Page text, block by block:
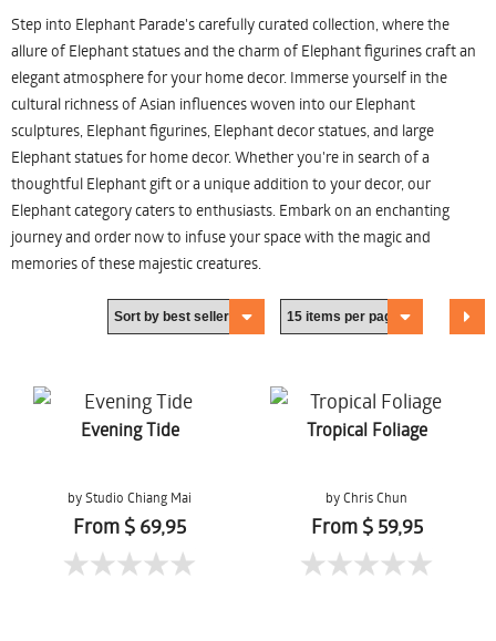
Step into Elephant Parade's carefully curated collection, where the
allure of Elephant statues and the charm of Elephant figurines craft an
elegant atmosphere for your home decor. Immerse yourself in the
cultural richness of Asian influences woven into our Elephant
sculptures, Elephant figurines, Elephant decor statues, and large
Elephant statues for home decor. Whether you're in search of a
thoughtful Elephant gift or a unique addition to your decor, our
Elephant category caters to enthusiasts. Embark on an enchanting
journey and order now to infuse your space with the magic and
memories of these majestic creatures.
Evening Tide
by Studio Chiang Mai
From $ 69,95
Tropical Foliage
by Chris Chun
From $ 59,95